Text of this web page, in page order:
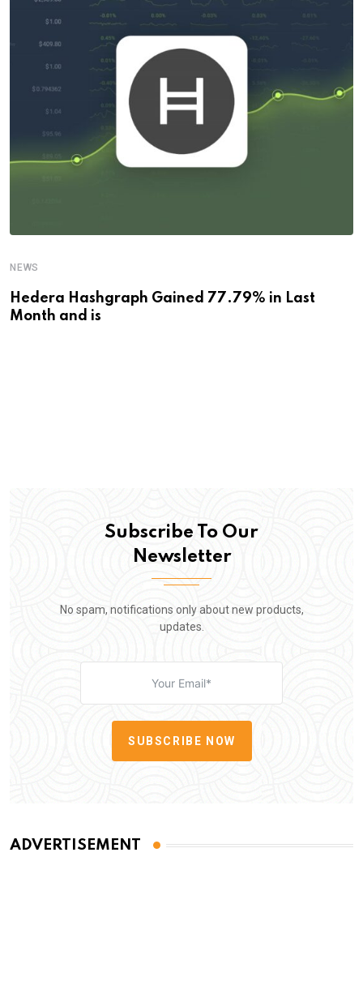
NEWS
Hedera Hashgraph Gained 77.79% in Last
Month and is
Subscribe To Our
Newsletter
No spam, notifications only about new products,
updates.
SUBSCRIBE NOW
ADVERTISEMENT